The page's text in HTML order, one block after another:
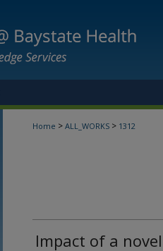
Home > ALL_WORKS > 1312
Impact of a